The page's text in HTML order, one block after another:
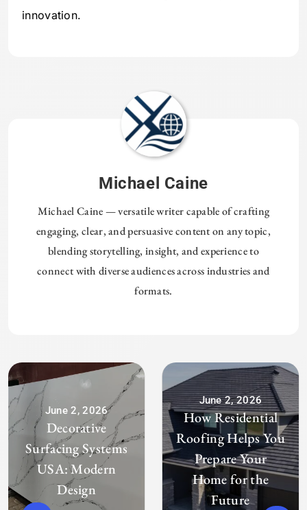
innovation.
Michael Caine
Michael Caine — versatile writer capable of crafting
engaging, clear, and persuasive content on any topic,
blending storytelling, insight, and experience to
connect with diverse audiences across industries and
formats.
June 2, 2026
Decorative
Surfacing Systems
USA: Modern
Design
June 2, 2026
How Residential
Roofing Helps You
Prepare Your
Home for the
Future